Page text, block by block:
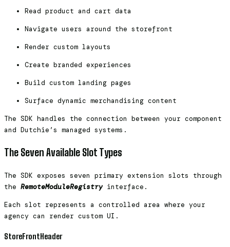
Read product and cart data
Navigate users around the storefront
Render custom layouts
Create branded experiences
Build custom landing pages
Surface dynamic merchandising content
The SDK handles the connection between your component
and Dutchie’s managed systems.
The Seven Available Slot Types
The SDK exposes seven primary extension slots through
the RemoteModuleRegistry interface.
Each slot represents a controlled area where your
agency can render custom UI.
StoreFrontHeader